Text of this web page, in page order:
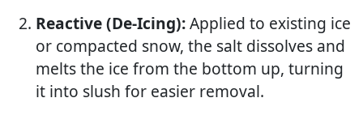
Reactive (De-Icing):Applied to existing ice
or compacted snow, the salt dissolves and
melts the ice from the bottom up, turning
it into slush for easier removal.